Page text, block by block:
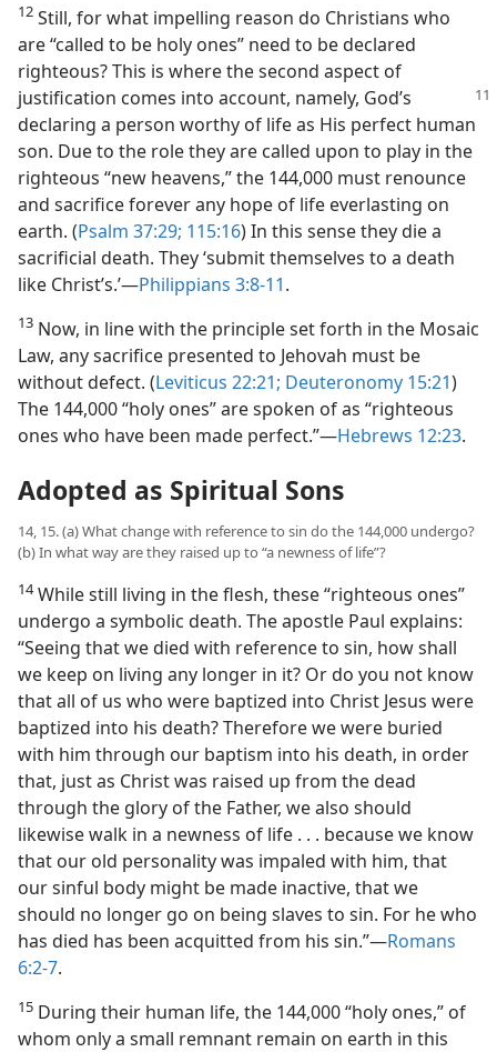
12 Still, for what impelling reason do Christians who
are “called to be holy ones” need to be declared
righteous? This is where the second aspect of
justification comes into account, namely, God’s
declaring a person worthy of life as His perfect human
son. Due to the role they are called upon to play in the
righteous “new heavens,” the 144,000 must renounce
and sacrifice forever any hope of life everlasting on
earth. (Psalm 37:29; 115:16) In this sense they die a
sacrificial death. They ‘submit themselves to a death
like Christ’s.’​—Philippians 3:8-11.
13 Now, in line with the principle set forth in the Mosaic
Law, any sacrifice presented to Jehovah must be
without defect. (Leviticus 22:21; Deuteronomy 15:21)
The 144,000 “holy ones” are spoken of as “righteous
ones who have been made perfect.”​—Hebrews 12:23.
Adopted as Spiritual Sons
14, 15. (a) What change with reference to sin do the 144,000 undergo?
(b) In what way are they raised up to “a newness of life”?
14While still living in the flesh, these “righteous ones”
undergo a symbolic death. The apostle Paul explains:
“Seeing that we died with reference to sin, how shall
we keep on living any longer in it? Or do you not know
that all of us who were baptized into Christ Jesus were
baptized into his death? Therefore we were buried
with him through our baptism into his death, in order
that, just as Christ was raised up from the dead
through the glory of the Father, we also should
likewise walk in a newness of life . . . because we know
that our old personality was impaled with him, that
our sinful body might be made inactive, that we
should no longer go on being slaves to sin. For he who
has died has been acquitted from his sin.”​—Romans
6:2-7.
15 During their human life, the 144,000 “holy ones,” of
whom only a small remnant remain on earth in this